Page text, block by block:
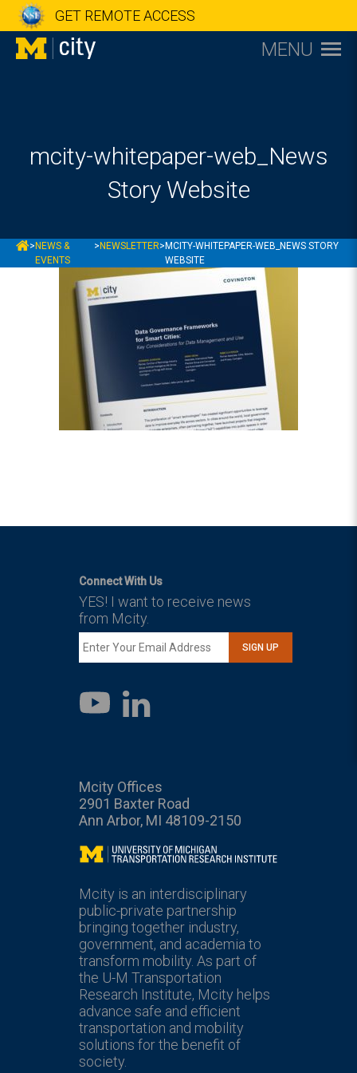
GET REMOTE ACCESS
MENU
mcity-whitepaper-web_News
Story Website
MCITY
> NEWS &
EVENTS
> NEWSLETTER> MCITY-WHITEPAPER-WEB_NEWS STORY
WEBSITE
Connect With Us
YES! I want to receive news
from Mcity.
SIGN UP
YouTube
LinkedIn
Mcity Offices
2901 Baxter Road
Ann Arbor, MI 48109-2150
Mcity
Mcity is an interdisciplinary
public-private partnership
bringing together industry,
government, and academia to
transform mobility. As part of
the U-M Transportation
Research Institute, Mcity helps
advance safe and efficient
transportation and mobility
solutions for the benefit of
society.